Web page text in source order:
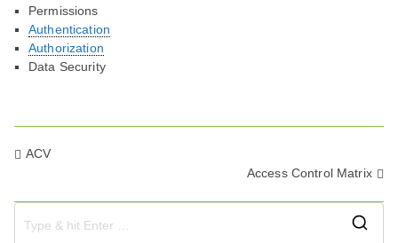
Permissions
Authentication
Authorization
Data Security
Post
ACV
Access Control Matrix